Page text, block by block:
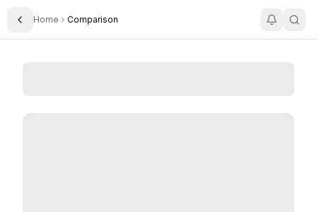
Toggle Sidebar
Home Comparison